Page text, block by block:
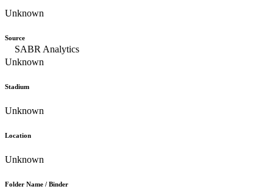
Unknown
Source
Unknown
Stadium
Unknown
Location
Unknown
Folder Name / Binder